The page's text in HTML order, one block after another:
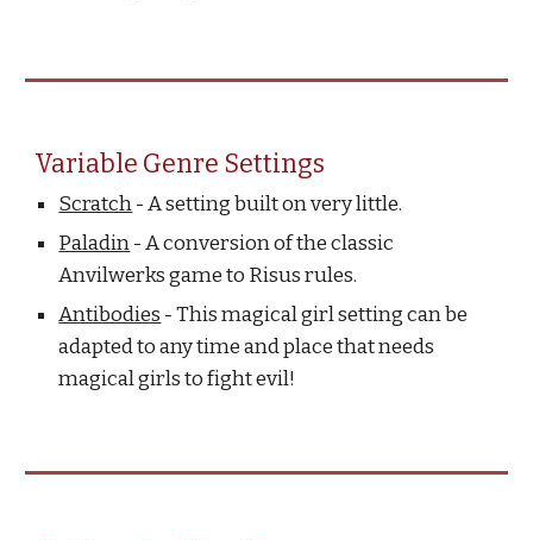
Variable Genre Settings
Scratch- A setting built on very little.
Paladin- A conversion of the classic
Anvilwerks game to Risus rules.
Antibodies - This magical girl setting can be
adapted to any time and place that needs
magical girls to fight evil!